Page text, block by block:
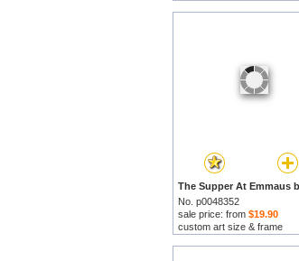
No. p0048352
sale price: from $19.90
custom art size & frame